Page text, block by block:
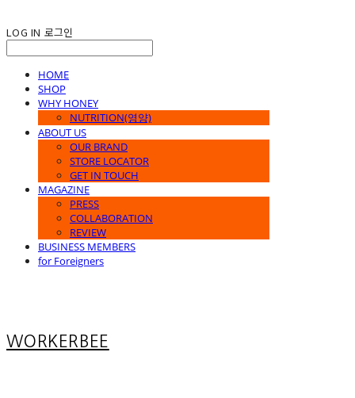
LOG IN 로그인
HOME
SHOP
WHY HONEY
NUTRITION(영양)
ABOUT US
OUR BRAND
STORE LOCATOR
GET IN TOUCH
MAGAZINE
PRESS
COLLABORATION
REVIEW
BUSINESS MEMBERS
for Foreigners
WORKERBEE